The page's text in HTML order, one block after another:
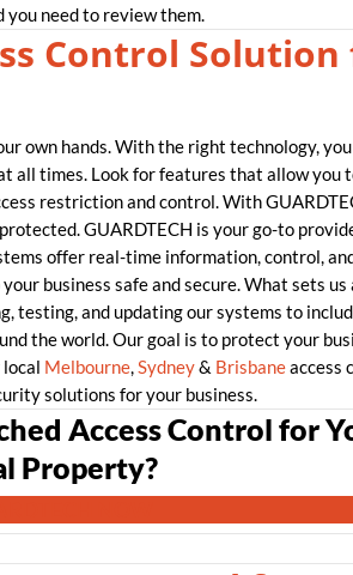
need to review them.
Control
own hands. With the right technology, you
all times. Look for features that allow you
restriction and control. With
GUARDTECH is your go-to
offer real-time information, control,
business safe and secure. What sets
testing, and updating our systems to
the world. Our goal is to protect your
Melbourne,Sydney& Brisbaneaccess
solutions for your business.
Access Control for
Property?